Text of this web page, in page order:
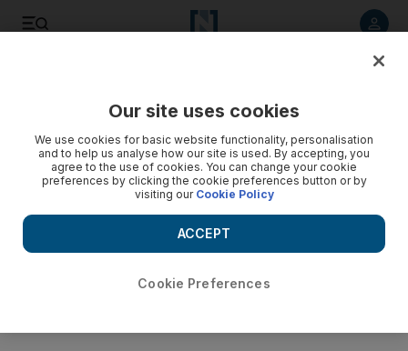
Our site uses cookies
We use cookies for basic website functionality, personalisation
and to help us analyse how our site is used. By accepting, you
agree to the use of cookies. You can change your cookie
preferences by clicking the cookie preferences button or by
visiting our Cookie Policy
Cookie Preferences
ACCEPT